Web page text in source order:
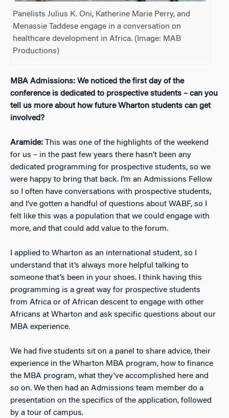
Panelists Julius K. Oni, Katherine Marie Perry, and
Menassie Taddese engage in a conversation on
healthcare development in Africa. (Image: MAB
Productions)
MBA Admissions: We noticed the first day of the
conference is dedicated to prospective students – can you
tell us more about how future Wharton students can get
involved?
Aramide: This was one of the highlights of the weekend
for us – in the past few years there hasn’t been any
dedicated programming for prospective students, so we
were happy to bring that back. I’m an Admissions Fellow
so I often have conversations with prospective students,
and I’ve gotten a handful of questions about WABF, so I
felt like this was a population that we could engage with
more, and that could add value to the forum.
I applied to Wharton as an international student, so I
understand that it’s always more helpful talking to
someone that’s been in your shoes. I think having this
programming is a great way for prospective students
from Africa or of African descent to engage with other
Africans at Wharton and ask specific questions about our
MBA experience.
We had five students sit on a panel to share advice, their
experience in the Wharton MBA program, how to finance
the MBA program, what they’ve accomplished here and
so on. We then had an Admissions team member do a
presentation on the specifics of the application, followed
by a tour of campus.